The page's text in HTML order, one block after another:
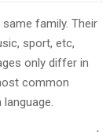
family. Their
sport, etc,
only differ in
common